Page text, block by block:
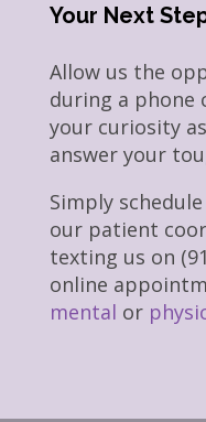
Your Next
Allow us the
during a phone
your curiosity
answer your
Simply
our patient
texting us on
online
mental or